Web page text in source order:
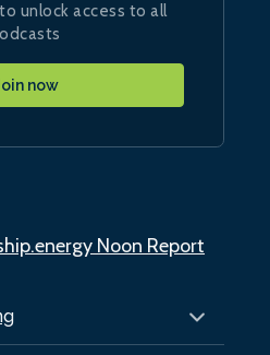
unlock access to all
now
Noon Report